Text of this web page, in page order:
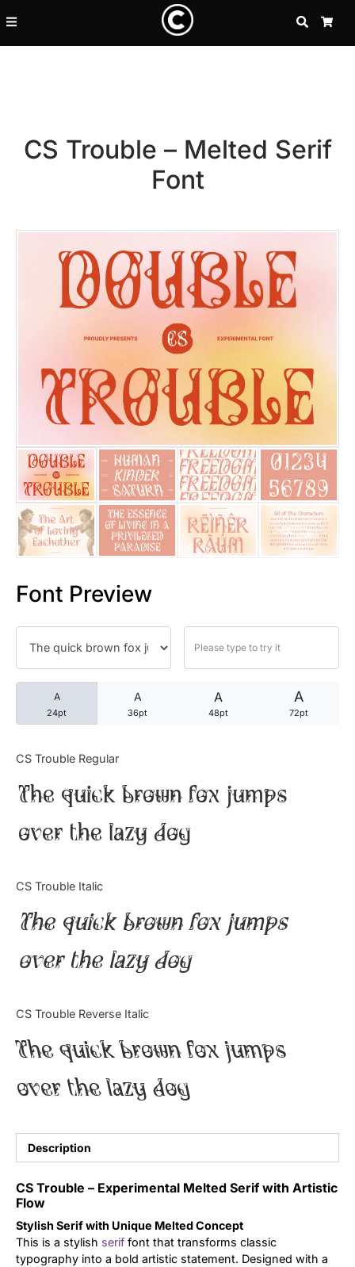
SEARCH
CS Trouble – Melted Serif
Font
Font Preview
A
24pt
A
36pt
A
48pt
A
72pt
CS Trouble Regular
The quick brown fox jumps
over the lazy dog
CS Trouble Italic
The quick brown fox jumps
over the lazy dog
CS Trouble Reverse Italic
The quick brown fox jumps
over the lazy dog
Description
CS Trouble – Experimental Melted Serif with Artistic
Flow
Stylish Serif with Unique Melted Concept
This is a stylish serif font that transforms classic
typography into a bold artistic statement. Designed with a
Recent Posts
25 Resilience Quotes That
25 Islamic Quotes About
25 Trust Quotes About
25 Quotes About Reading
25 Princess Bride Quotes
25 Loyalty Quotes About
25 Forrest Gump Quotes
25 Robin Williams Quotes
25 David Goggins Quotes
Articles
Tutorial